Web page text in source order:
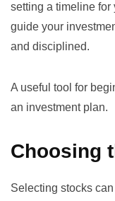
setting a timeline for
guide your
and disciplined.
A useful tool for
an investment plan.
Choosing
Selecting stocks